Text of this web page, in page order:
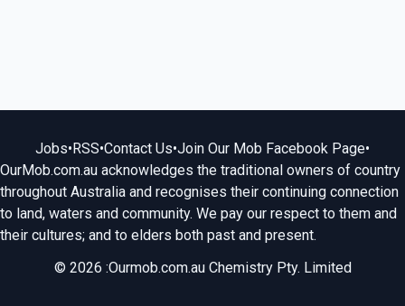
Jobs•RSS•Contact Us•Join Our Mob Facebook Page•
OurMob.com.au acknowledges the traditional owners of country
throughout Australia and recognises their continuing connection
to land, waters and community. We pay our respect to them and
their cultures; and to elders both past and present.
© 2026 :Ourmob.com.au Chemistry Pty. Limited